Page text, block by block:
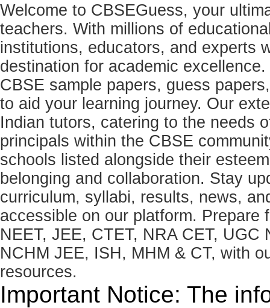
Welcome to CBSEGuess, your
teachers. With millions of
institutions, educators, and experts
destination for academic
CBSE sample papers, guess
to aid your learning journey. Our
Indian tutors, catering to the needs
principals within the CBSE
schools listed alongside their
belonging and collaboration. Stay
curriculum, syllabi, results, news,
accessible on our platform.
NEET, JEE, CTET, NRA CET, UGC
NCHM JEE, ISH, MHM & CT, with
resources.
Important Notice: The